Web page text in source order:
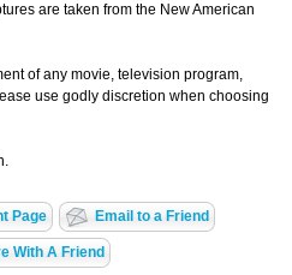
are taken from the New American
of any movie, television program,
use godly discretion when choosing
Page Email to a Friend
With A Friend